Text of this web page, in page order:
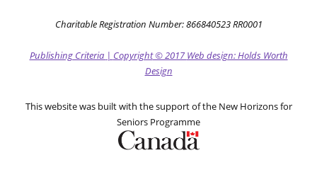
Charitable Registration Number: 866840523 RR0001
Publishing Criteria | Copyright© 2017Web design: Holds Worth
Design
This website was built with the support of the New Horizons for
Seniors Programme